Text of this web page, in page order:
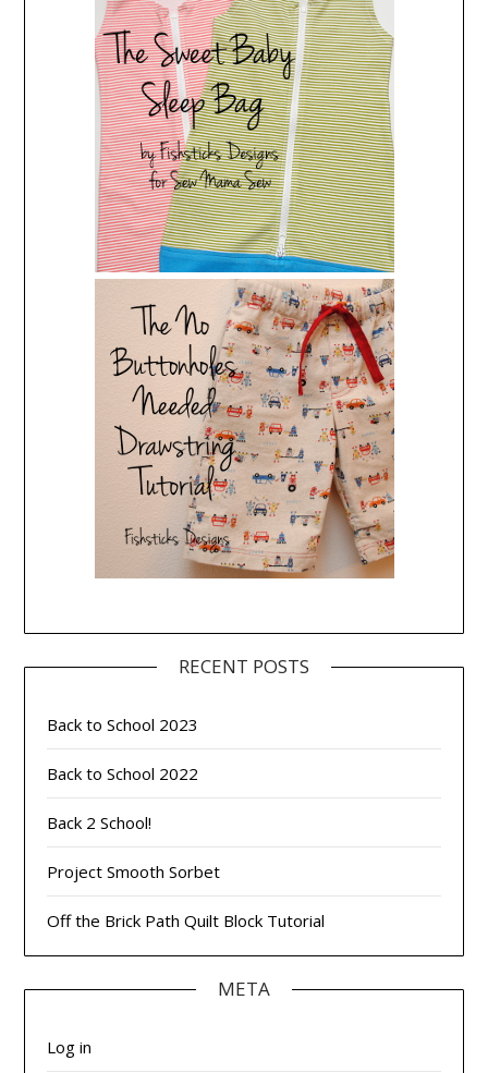
RECENT POSTS
Back to School 2023
Back to School 2022
Back 2 School!
Project Smooth Sorbet
Off the Brick Path Quilt Block Tutorial
META
Log in